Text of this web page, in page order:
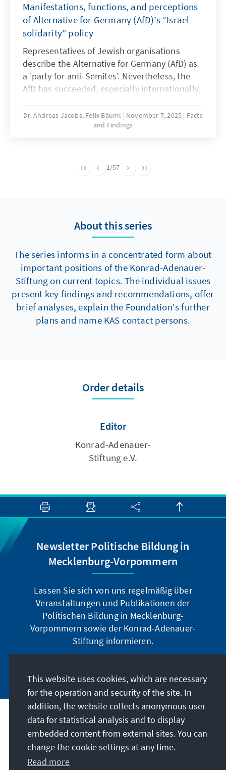
Manifestations, functions, and perceptions
of Alternative for Germany (AfD)’s “Israel
solidarity” policy
Representatives of Jewish organisations
describe the Alternative for Germany (AfD) as
a ‘party for anti-Semites’. Nevertheless, the
AfD has succeeded, especially internationally,
interests and a protector of Jewish life in
Germany. This positioning contradicts a
These include, above all, the legitimization of
Dr. Andreas Jacobs, Felix Bäuml November 7, 2025
Facts
and Findings
1/57
About this series
The series informs in a concentrated form about
important positions of the Konrad-Adenauer-
Stiftung on current topics. The individual issues
present key findings and recommendations, offer
brief analyses, explain the Foundation's further
plans and name KAS contact persons.
Order details
Editor
Konrad-Adenauer-
Stiftung e.V.
Newsletter Politische Bildung in
Mecklenburg-Vorpommern
Lassen Sie sich von uns regelmäßig über
Veranstaltungen und Publikationen der
Politischen Bildung in Mecklenburg-
Vorpommern sowie der Konrad-Adenauer-
Stiftung informieren.
Address
Contact
This website uses cookies, which are necessary
for the operation and security of the site. In
addition, the website collects anonymous user
data for statistical analysis and to display
embedded content from external sites. You can
change the cookie settings at any time.
Read more